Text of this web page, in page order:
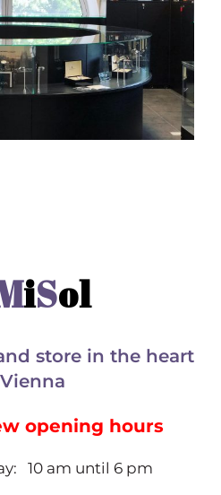
iSol
store in the heart
opening hours
10 am until 6 pm